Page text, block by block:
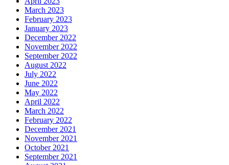
March 2023
February 2023
January 2023
December 2022
November 2022
September 2022
August 2022
July 2022
June 2022
May 2022
April 2022
March 2022
February 2022
December 2021
November 2021
October 2021
September 2021